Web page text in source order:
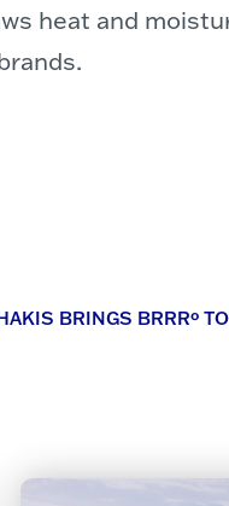
heat and
BRINGS BRRRº